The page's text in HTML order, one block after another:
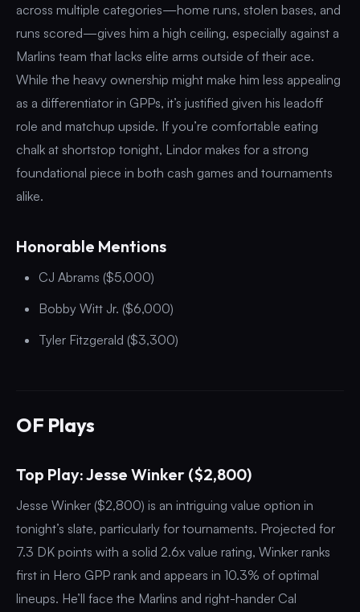
across multiple categories—home runs, stolen bases, and
runs scored—gives him a high ceiling, especially against a
Marlins team that lacks elite arms outside of their ace.
While the heavy ownership might make him less appealing
as a differentiator in GPPs, it’s justified given his leadoff
role and matchup upside. If you’re comfortable eating
chalk at shortstop tonight, Lindor makes for a strong
foundational piece in both cash games and tournaments
alike.
Honorable Mentions
CJ Abrams ($5,000)
Bobby Witt Jr. ($6,000)
Tyler Fitzgerald ($3,300)
OF Plays
Top Play: Jesse Winker ($2,800)
Jesse Winker ($2,800) is an intriguing value option in
tonight’s slate, particularly for tournaments. Projected for
7.3 DK points with a solid 2.6x value rating, Winker ranks
first in Hero GPP rank and appears in 10.3% of optimal
lineups. He’ll face the Marlins and right-hander Cal